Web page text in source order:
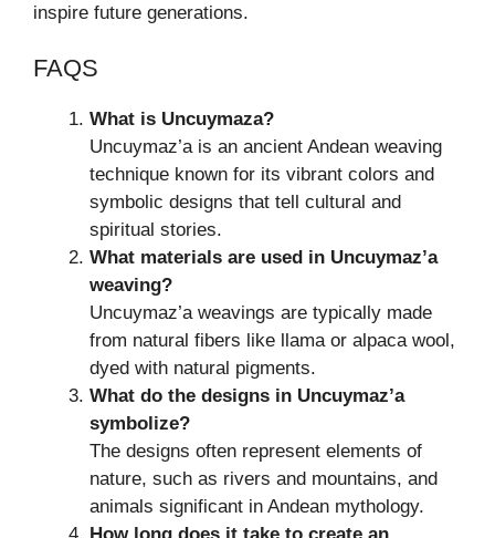
inspire future generations.
FAQS
What is Uncuymaza?
Uncuymaz’a is an ancient Andean weaving
technique known for its vibrant colors and
symbolic designs that tell cultural and
spiritual stories.
What materials are used in Uncuymaz’a
weaving?
Uncuymaz’a weavings are typically made
from natural fibers like llama or alpaca wool,
dyed with natural pigments.
What do the designs in Uncuymaz’a
symbolize?
The designs often represent elements of
nature, such as rivers and mountains, and
animals significant in Andean mythology.